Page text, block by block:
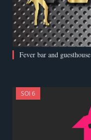
Fever bar and guesthouse
SOI 6